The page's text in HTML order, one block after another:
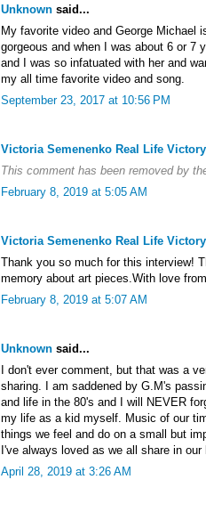
Unknown said...
My favorite video and George Michael
gorgeous and when I was about 6 or 7
and I was so infatuated with her and
my all time favorite video and song.
September 23, 2017 at 10:56 PM
Victoria Semenenko Real Life Victory
This comment has been removed by
February 8, 2019 at 5:05 AM
Victoria Semenenko Real Life Victory
Thank you so much for this interview!
memory about art pieces.With love
February 8, 2019 at 5:07 AM
Unknown said...
I don't ever comment, but that was a
sharing. I am saddened by G.M's
and life in the 80's and I will NEVER
my life as a kid myself. Music of our
things we feel and do on a small but
I've always loved as we all share in
April 28, 2019 at 3:26 AM